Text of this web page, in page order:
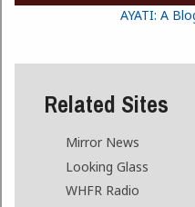
AYATI: A
Related Sites
Mirror News
Looking Glass
WHFR Radio